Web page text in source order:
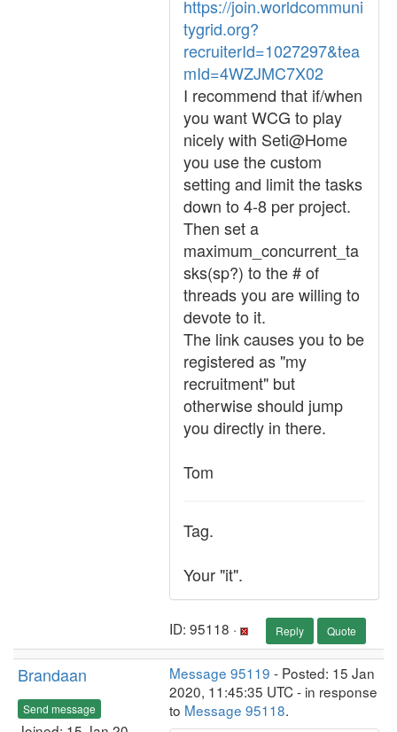
https://join.worldcommuni
tygrid.org?
recruiterId=1027297&tea
mId=4WZJMC7X02
I recommend that if/when
you want WCG to play
nicely with Seti@Home
you use the custom
setting and limit the tasks
down to 4-8 per project.
Then set a
maximum_concurrent_ta
sks(sp?) to the # of
threads you are willing to
devote to it.
The link causes you to be
registered as "my
recruitment" but
otherwise should jump
you directly in there.
Tom
Tag.
Your "it".
ID: 95118 · Reply Quote
Brandaan
Send message
Message 95119 - Posted: 15 Jan
2020, 11:45:35 UTC - in response
to Message 95118.